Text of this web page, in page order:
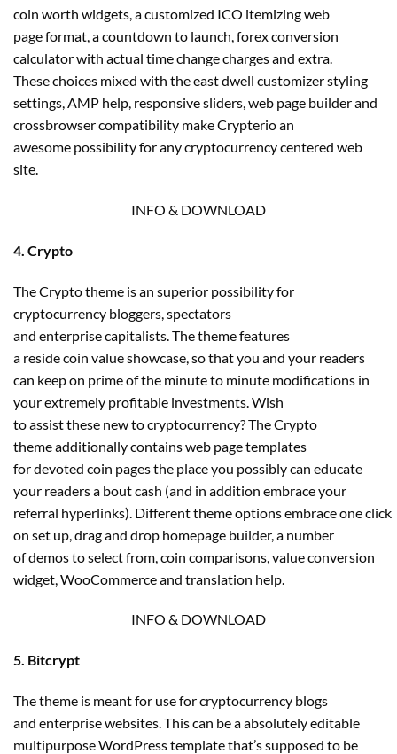
coin worth widgets, a customized ICO itemizing web
page format, a countdown to launch, forex conversion
calculator with actual time change charges and extra.
These choices mixed with the east dwell customizer styling
settings, AMP help, responsive sliders, web page builder and
crossbrowser compatibility make Crypterio an
awesome possibility for any cryptocurrency centered web
site.
INFO & DOWNLOAD
4. Crypto
The Crypto theme is an superior possibility for
cryptocurrency bloggers, spectators
and enterprise capitalists. The theme features
a reside coin value showcase, so that you and your readers
can keep on prime of the minute to minute modifications in
your extremely profitable investments. Wish
to assist these new to cryptocurrency? The Crypto
theme additionally contains web page templates
for devoted coin pages the place you possibly can educate
your readers a bout cash (and in addition embrace your
referral hyperlinks). Different theme options embrace one click
on set up, drag and drop homepage builder, a number
of demos to select from, coin comparisons, value conversion
widget, WooCommerce and translation help.
INFO & DOWNLOAD
5. Bitcrypt
The theme is meant for use for cryptocurrency blogs
and enterprise websites. This can be a absolutely editable
multipurpose WordPress template that’s supposed to be